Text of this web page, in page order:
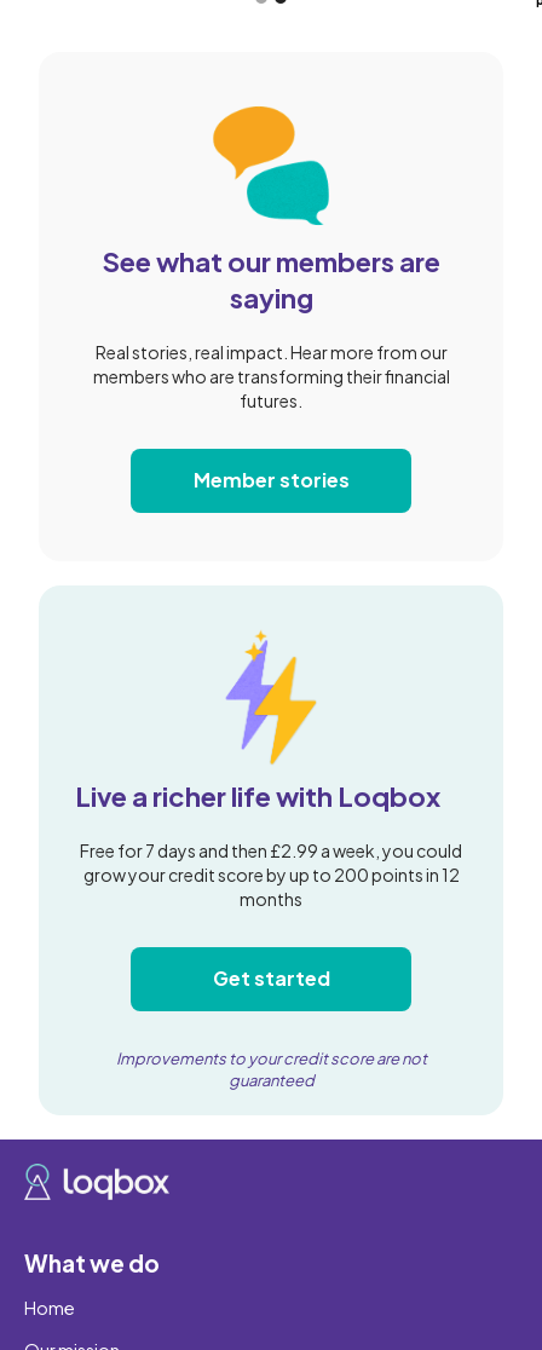
See what our members are
saying
Real stories, real impact. Hear more from our
members who are transforming their financial
futures.
Member stories
Live a richer life with Loqbox
Free for 7 days and then £2.99 a week, you could
grow your credit score by up to 200 points in 12
months
Get started
Improvements to your credit score are not
guaranteed
What we do
Home